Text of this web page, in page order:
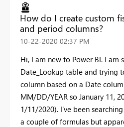
How do I create custom
and period columns?
‎10-22-2020 02:37 PM
Hi, I am new to Power BI. I am
Date_Lookup table and trying
column based on a Date
MM/DD/YEAR so January 11,
1/11/2020). I've been
a couple of formulas but